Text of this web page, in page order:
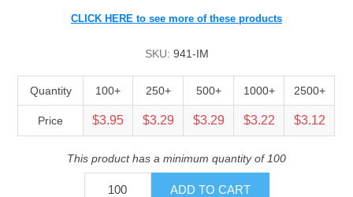
CLICK HERE to see more of these products
SKU: 941-IM
Quantity 100+ 250+ 500+ 1000+ 2500+
Price $3.95 $3.29 $3.29 $3.22 $3.12
This product has a minimum quantity of 100
ADD TO CART